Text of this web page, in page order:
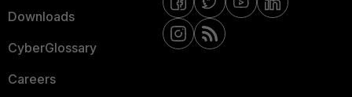
Downloads
CyberGlossary
Careers